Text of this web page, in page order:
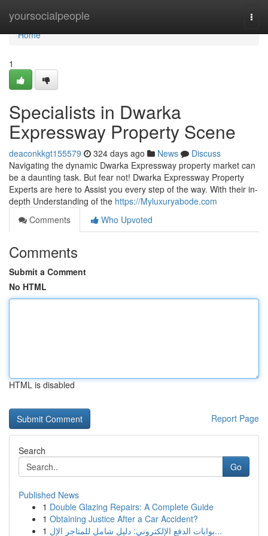
yoursocialpeople
Home
Home
1
Specialists in Dwarka
Expressway Property Scene
deaconkkgt155579 324 days ago News
Discuss
Navigating the dynamic Dwarka Expressway property market can
be a daunting task. But fear not! Dwarka Expressway Property
Experts are here to Assist you every step of the way. With their in-
depth Understanding of the https://Myluxuryabode.com
Comments
Who Upvoted
Comments
Submit a Comment
No HTML
HTML is disabled
Report Page
Search
Go
Published News
1 Double Glazing Repairs: A Complete Guide
1 Obtaining Justice After a Car Accident?
1
بوابات الدفع الإلكتروني: دليل شامل للمتاجر الإل...